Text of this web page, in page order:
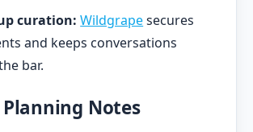
curation: Wildgrapesecures
and keeps conversations
bar.
Notes